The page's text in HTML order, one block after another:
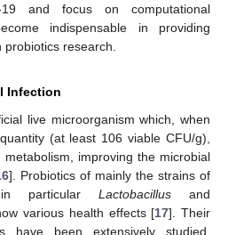
19 and focus on computational
indispensable in providing
research.
Infection
live microorganism which, when
(at least 106 viable CFU/g),
improving the microbial
]. Probiotics of mainly the strains of
in particularLactobacillus and
various health effects [17]. Their
have been extensively studied,